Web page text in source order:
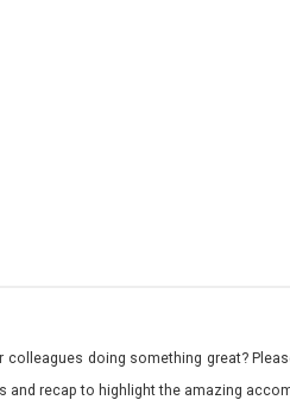
colleagues doing something great?
and recap to highlight the amazing